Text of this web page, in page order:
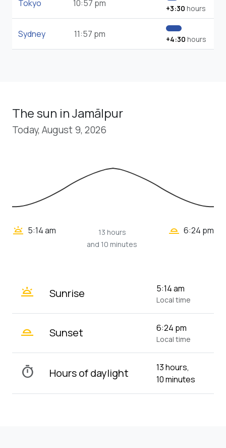
Tokyo 10:57 pm +3:30 hours
Sydney 11:57 pm +4:30 hours
The sun in Jamālpur
Today, August 9, 2026
wb_twilight 5:14 am
13 hours
and 10 minutes
wb_twilight_2 6:24 pm
wb_twilight Sunrise 5:14 am
Local time
wb_twilight_2 Sunset 6:24 pm
Local time
timer Hours of daylight
13 hours,
10 minutes